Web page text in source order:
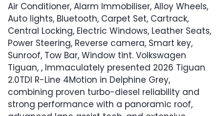
Air Conditioner, Alarm Immobiliser, Alloy Wheels,
Auto lights, Bluetooth, Carpet Set, Cartrack,
Central Locking, Electric Windows, Leather Seats,
Power Steering, Reverse camera, Smart key,
Sunroof, Tow Bar, Window tint. Volkswagen
Tiguan, , Immaculately presented 2026 Tiguan
2.0TDI R-Line 4Motion in Delphine Grey,
combining proven turbo-diesel reliability and
strong performance with a panoramic roof,